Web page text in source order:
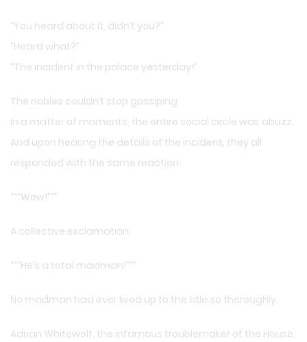
“You heard about it, didn’t you?”
“Heard what?”
“The incident in the palace yesterday!”
The nobles couldn’t stop gossiping.
In a matter of moments, the entire social circle was abuzz.
And upon hearing the details of the incident, they all
responded with the same reaction:
“““Wow!”””
A collective exclamation.
“““He’s a total madman!”””
No madman had ever lived up to the title so thoroughly.
Adrian Whitewolf, the infamous troublemaker of the House